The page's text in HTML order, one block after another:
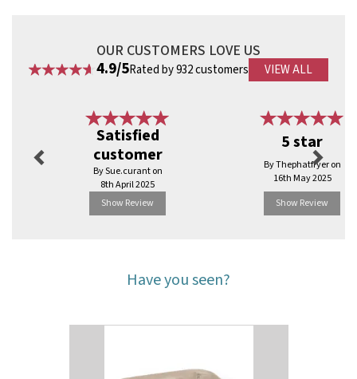
OUR CUSTOMERS LOVE US
4.9/5Rated by 932 customers VIEW ALL
Satisfied
customer
By Sue.curant on
8th April 2025
Show Review
5 star
By Thephatfryer on
16th May 2025
Show Review
Next
Have you seen?
Next
Previous